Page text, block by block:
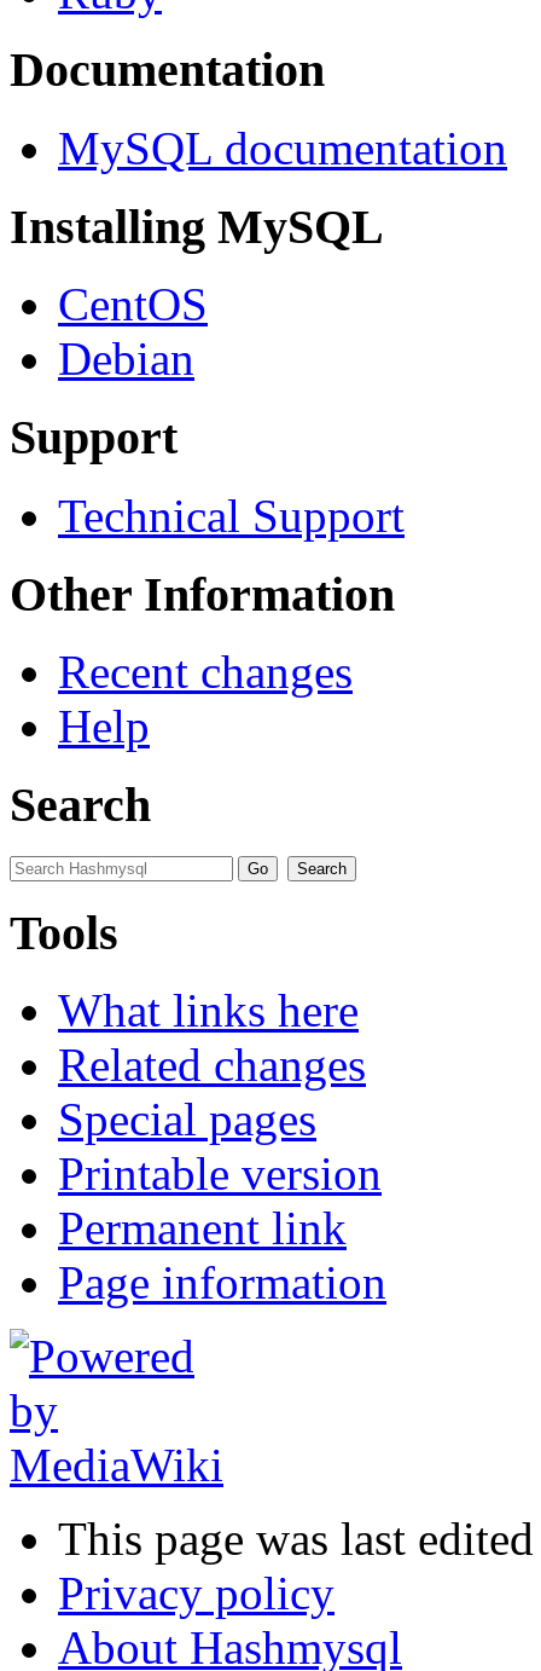
Documentation
MySQL documentation
Installing MySQL
CentOS
Debian
Support
Technical Support
Other Information
Recent changes
Help
Search
Tools
What links here
Related changes
Special pages
Printable version
Permanent link
Page information
This page was last
Privacy policy
About Hashmysql